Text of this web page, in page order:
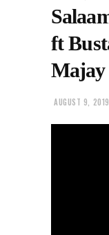
ft
Majay
AUGUST 9, 2019